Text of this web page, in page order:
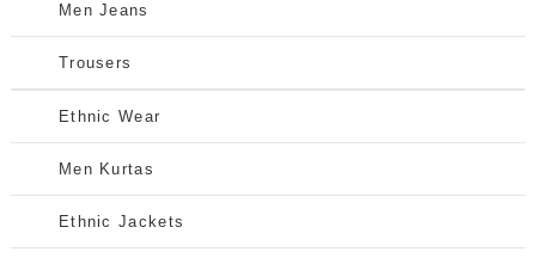
Men Jeans
Trousers
Ethnic Wear
Men Kurtas
Ethnic Jackets